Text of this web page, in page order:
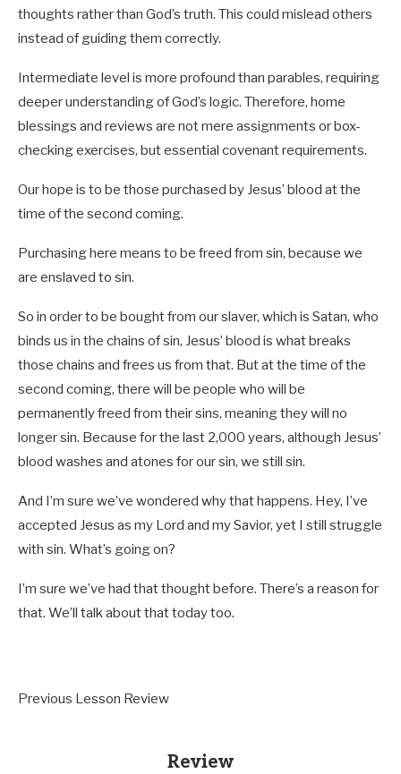
thoughts rather than God’s truth. This could mislead others
instead of guiding them correctly.
Intermediate level is more profound than parables, requiring
deeper understanding of God’s logic. Therefore, home
blessings and reviews are not mere assignments or box-
checking exercises, but essential covenant requirements.
Our hope is to be those purchased by Jesus’ blood at the
time of the second coming.
Purchasing here means to be freed from sin, because we
are enslaved to sin.
So in order to be bought from our slaver, which is Satan, who
binds us in the chains of sin, Jesus’ blood is what breaks
those chains and frees us from that. But at the time of the
second coming, there will be people who will be
permanently freed from their sins, meaning they will no
longer sin. Because for the last 2,000 years, although Jesus’
blood washes and atones for our sin, we still sin.
And I’m sure we’ve wondered why that happens. Hey, I’ve
accepted Jesus as my Lord and my Savior, yet I still struggle
with sin. What’s going on?
I’m sure we’ve had that thought before. There’s a reason for
that. We’ll talk about that today too.
Previous Lesson Review
Review